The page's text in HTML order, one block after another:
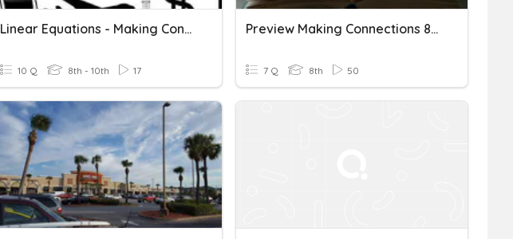
Linear Equations - Making Connections
10 Q 8th - 10th 17
Preview Making Connections 8.5e
7 Q 8th 50